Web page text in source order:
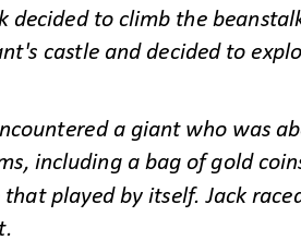
decided to climb the
castle and decided to
a giant who was
including a bag of gold
played by itself. Jack